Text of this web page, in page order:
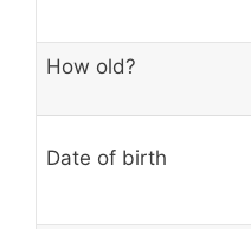
How old?
Date of birth